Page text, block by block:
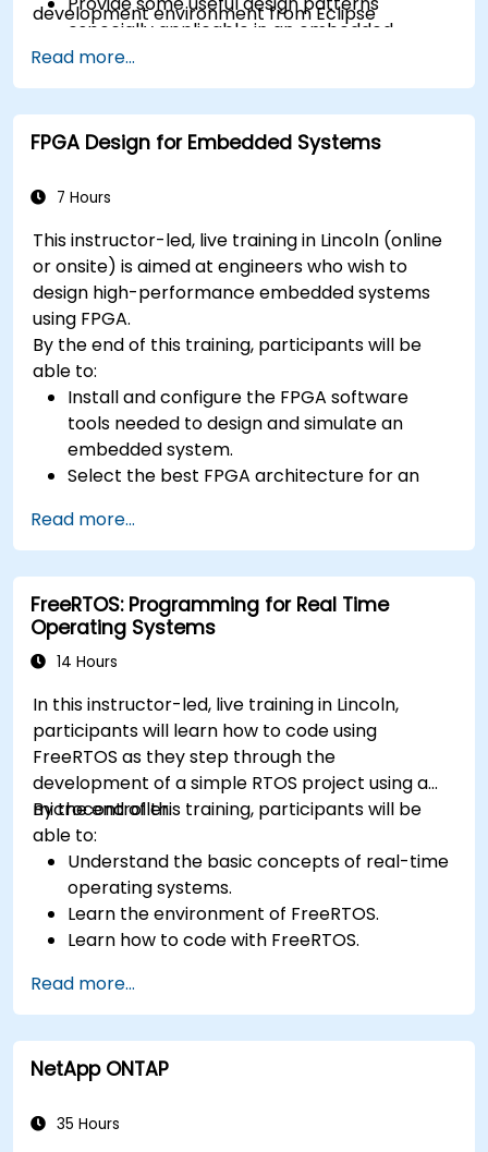
especially applicable in an embedded
context
A few exercises in order to practice some
concepts
development environment from Eclipse
Read more...
FPGA Design for Embedded Systems
7 Hours
This instructor-led, live training in Lincoln (online
or onsite) is aimed at engineers who wish to
design high-performance embedded systems
using FPGA.
By the end of this training, participants will be
able to:
Install and configure the FPGA software
tools needed to design and simulate an
embedded system.
Select the best FPGA architecture for an
Develop and enhance various FPGA designs.
Read more...
FreeRTOS: Programming for Real Time
Operating Systems
14 Hours
In this instructor-led, live training in Lincoln,
participants will learn how to code using
FreeRTOS as they step through the
development of a simple RTOS project using a
microcontroller.
By the end of this training, participants will be
able to:
Understand the basic concepts of real-time
operating systems.
Learn the environment of FreeRTOS.
Learn how to code with FreeRTOS.
hardware peripherals.
Read more...
NetApp ONTAP
35 Hours